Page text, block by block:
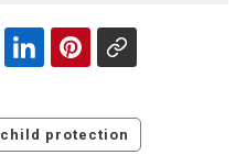
child protection